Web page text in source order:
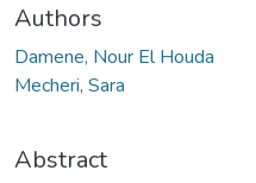
Authors
Damene, Nour El Houda
Mecheri, Sara
Abstract